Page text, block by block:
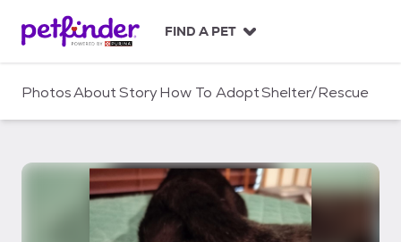
c
FIND A PET
PhotosAboutStoryHow To AdoptShelter/Rescue